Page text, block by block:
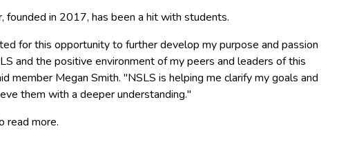
founded in 2017, has been a hit with students.
for this opportunity to further develop my purpose and passion
and the positive environment of my peers and leaders of this
member Megan Smith. "NSLS is helping me clarify my goals and
them with a deeper understanding."
read more.